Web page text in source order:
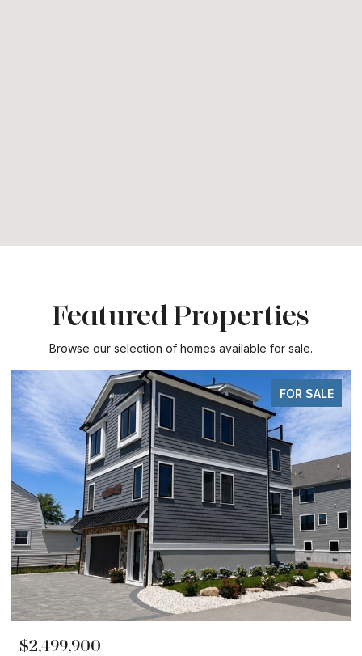
Featured Properties
Browse our selection of homes available for sale.
FOR SALE